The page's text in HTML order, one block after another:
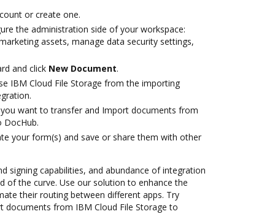
or create one.
the administration side of your workspace:
assets, manage data security settings,
and click New Document.
IBM Cloud File Storage from the importing
want to transfer and Import documents from
DocHub.
your form(s) and save or share them with other
signing capabilities, and abundance of integration
of the curve. Use our solution to enhance the
their routing between different apps. Try
documents from IBM Cloud File Storage to